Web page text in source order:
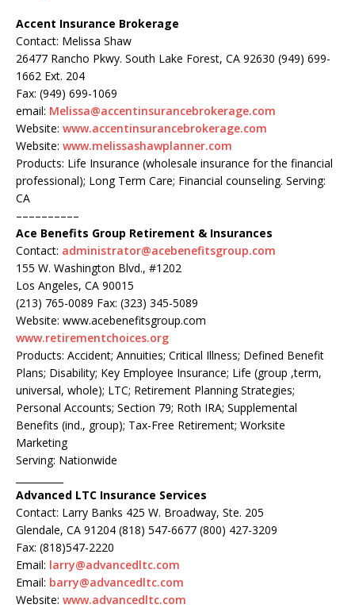
Accent Insurance Brokerage
Contact: Melissa Shaw
26477 Rancho Pkwy. South Lake Forest, CA 92630 (949) 699-
1662 Ext. 204
Fax: (949) 699-1069
email: Melissa@accentinsurancebrokerage.com
Website: www.accentinsurancebrokerage.com
Website: www.melissashawplanner.com
Products: Life Insurance (wholesale insurance for the financial
professional); Long Term Care; Financial counseling. Serving:
CA
––––––––––
Ace Benefits Group Retirement & Insurances
Contact: administrator@acebenefitsgroup.com
155 W. Washington Blvd., #1202
Los Angeles, CA 90015
(213) 765-0089 Fax: (323) 345-5089
Website: www.acebenefitsgroup.com
www.retirementchoices.org
Products: Accident; Annuities; Critical Illness; Defined Benefit
Plans; Disability; Key Employee Insurance; Life (group ,term,
universal, whole); LTC; Retirement Planning Strategies;
Personal Accounts; Section 79; Roth IRA; Supplemental
Benefits (ind., group); Tax-Free Retirement; Worksite
Marketing
Serving: Nationwide
Advanced LTC Insurance Services
Contact: Larry Banks 425 W. Broadway, Ste. 205
Glendale, CA 91204 (818) 547-6677 (800) 427-3209
Fax: (818)547-2220
Email: larry@advancedltc.com
Email: barry@advancedltc.com
Website: www.advancedltc.com